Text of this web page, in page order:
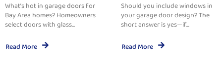
What’s hot in garage doors for
Bay Area homes? Homeowners
select doors with glass...
Read More
Should you include windows in
your garage door design? The
short answer is yes—if...
Read More